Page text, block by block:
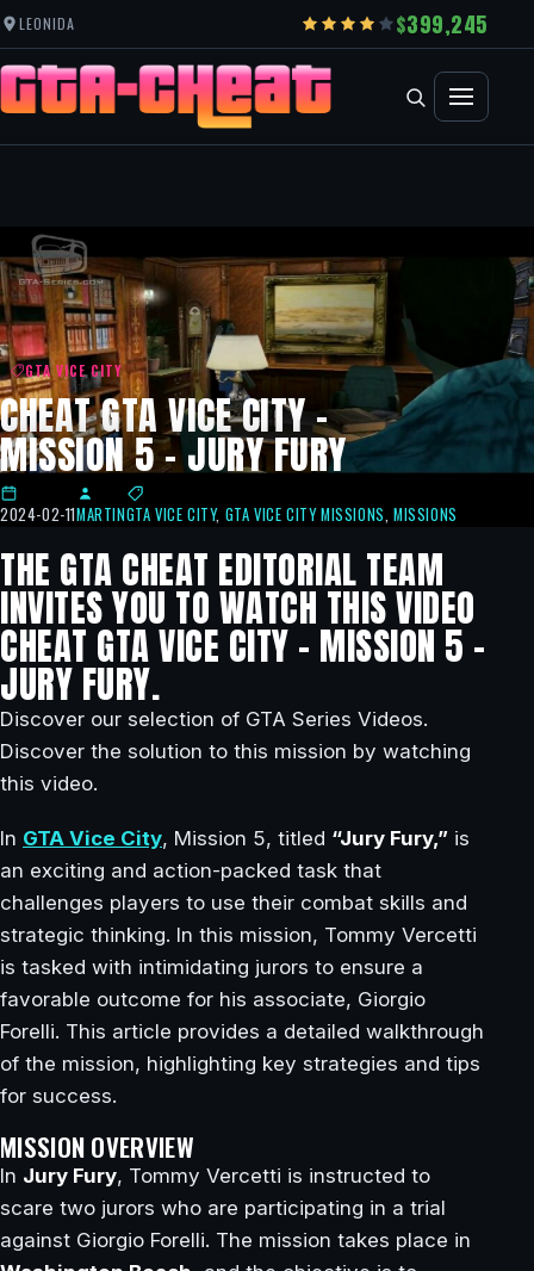
LEONIDA 399,245
GTA VICE CITY
CHEAT GTA VICE CITY –
MISSION 5 – JURY FURY
2024-02-11MARTINGTA VICE CITY, GTA VICE CITY MISSIONS,MISSIONS
THE GTA CHEAT EDITORIAL TEAM
INVITES YOU TO WATCH THIS VIDEO
CHEAT GTA VICE CITY – MISSION 5 –
JURY FURY.
Discover our selection of GTA Series Videos.
Discover the solution to this mission by watching
this video.
In GTA Vice City, Mission 5, titled “Jury Fury,” is
an exciting and action-packed task that
challenges players to use their combat skills and
strategic thinking. In this mission, Tommy Vercetti
is tasked with intimidating jurors to ensure a
favorable outcome for his associate, Giorgio
Forelli. This article provides a detailed walkthrough
of the mission, highlighting key strategies and tips
for success.
MISSION OVERVIEW
In Jury Fury, Tommy Vercetti is instructed to
scare two jurors who are participating in a trial
against Giorgio Forelli. The mission takes place in